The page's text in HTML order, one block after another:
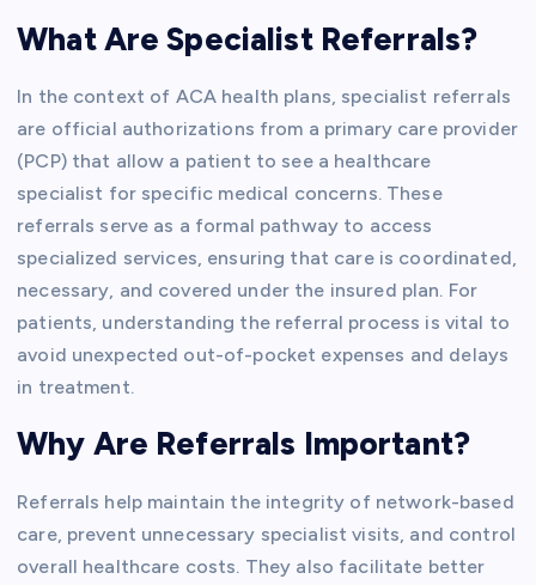
What Are Specialist Referrals?
In the context of ACA health plans, specialist referrals
are official authorizations from a primary care provider
(PCP) that allow a patient to see a healthcare
specialist for specific medical concerns. These
referrals serve as a formal pathway to access
specialized services, ensuring that care is coordinated,
necessary, and covered under the insured plan. For
patients, understanding the referral process is vital to
avoid unexpected out-of-pocket expenses and delays
in treatment.
Why Are Referrals Important?
Referrals help maintain the integrity of network-based
care, prevent unnecessary specialist visits, and control
overall healthcare costs. They also facilitate better